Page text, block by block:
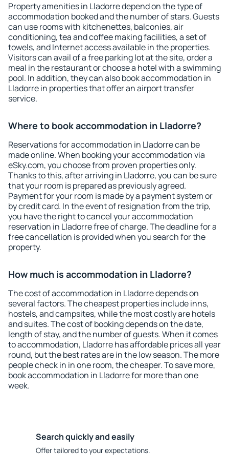
Property amenities in Lladorre depend on the type of
accommodation booked and the number of stars. Guests
can use rooms with kitchenettes, balconies, air
conditioning, tea and coffee making facilities, a set of
towels, and Internet access available in the properties.
Visitors can avail of a free parking lot at the site, order a
meal in the restaurant or choose a hotel with a swimming
pool. In addition, they can also book accommodation in
Lladorre in properties that offer an airport transfer
service.
Where to book accommodation in Lladorre?
Reservations for accommodation in Lladorre can be
made online. When booking your accommodation via
eSky.com, you choose from proven properties only.
Thanks to this, after arriving in Lladorre, you can be sure
that your room is prepared as previously agreed.
Payment for your room is made by a payment system or
by credit card. In the event of resignation from the trip,
you have the right to cancel your accommodation
reservation in Lladorre free of charge. The deadline for a
free cancellation is provided when you search for the
property.
How much is accommodation in Lladorre?
The cost of accommodation in Lladorre depends on
several factors. The cheapest properties include inns,
hostels, and campsites, while the most costly are hotels
and suites. The cost of booking depends on the date,
length of stay, and the number of guests. When it comes
to accommodation, Lladorre has affordable prices all year
round, but the best rates are in the low season. The more
people check in in one room, the cheaper. To save more,
book accommodation in Lladorre for more than one
week.
Search quickly and easily
Offer tailored to your expectations.